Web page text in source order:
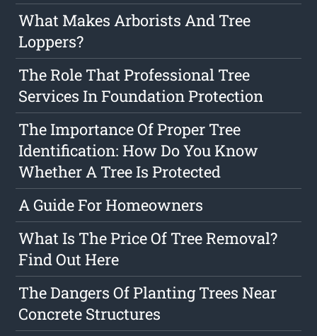
What Makes Arborists And Tree
Loppers?
The Role That Professional Tree
Services In Foundation Protection
The Importance Of Proper Tree
Identification: How Do You Know
Whether A Tree Is Protected
A Guide For Homeowners
What Is The Price Of Tree Removal?
Find Out Here
The Dangers Of Planting Trees Near
Concrete Structures